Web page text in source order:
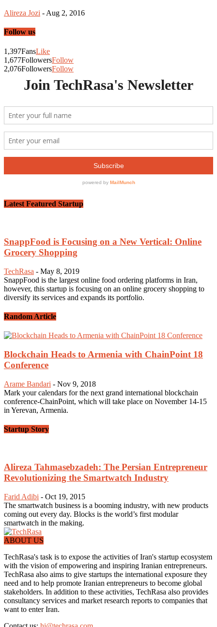
Alireza Jozi - Aug 2, 2016
Follow us
1,397FansLike
1,677FollowersFollow
2,076FollowersFollow
Latest Featured Startup
SnappFood is Focusing on a New Vertical: Online
Grocery Shopping
TechRasa - May 8, 2019
SnappFood is the largest online food ordering platforms in Iran,
however, this startup is focusing on an online grocery shopping to
diversify its services and expands its portfolio.
Random Article
Blockchain Heads to Armenia with ChainPoint 18
Conference
Arame Bandari - Nov 9, 2018
Mark your calendars for the next grand international blockchain
conference-ChainPoint, which will take place on November 14-15
in Yerevan, Armenia.
Startup Story
Alireza Tahmasebzadeh: The Persian Entrepreneur
Revolutionizing the Smartwatch Industry
Farid Adibi - Oct 19, 2015
The smartwatch business is a booming industry, with new products
coming out every day. Blocks is the world’s first modular
smartwatch in the making.
ABOUT US
TechRasa's task is to expose the activities of Iran's startup ecosystem
with the vision of empowering and inspiring Iranian entrepreneurs.
TechRasa also aims to give startups the international exposure they
need and to help promote Iranian entrepreneurs to become global
stakeholders. In addition to these activities, TechRasa also provides
consultancy services and market research reports to companies that
want to enter Iran.